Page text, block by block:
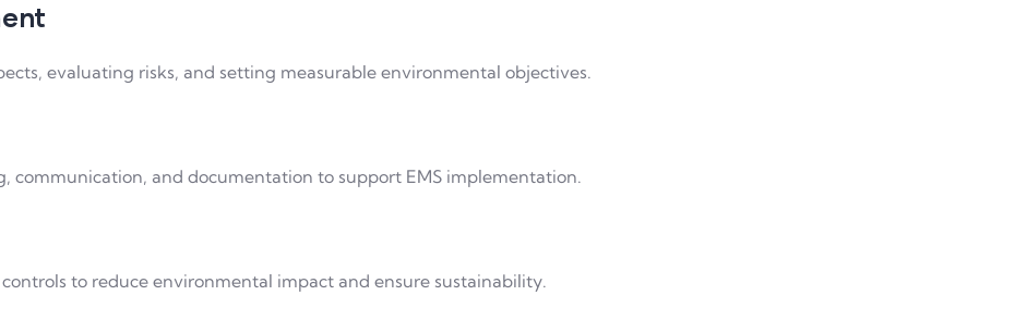
evaluating risks, and setting measurable environmental objectives.
communication, and documentation to support EMS implementation.
to reduce environmental impact and ensure sustainability.